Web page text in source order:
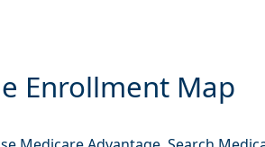
Enrollment Map